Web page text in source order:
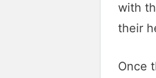
with
their
Once